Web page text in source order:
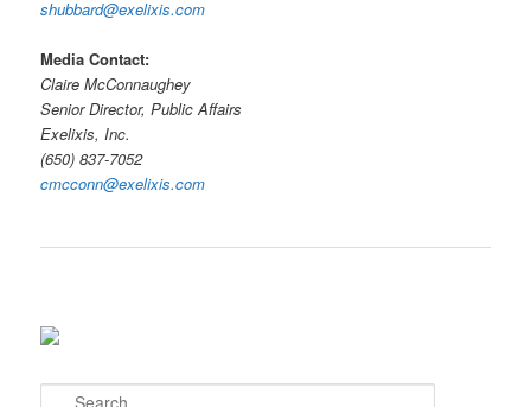
shubbard@exelixis.com
Media Contact:
Claire McConnaughey
Senior Director, Public Affairs
Exelixis, Inc.
(650) 837-7052
cmcconn@exelixis.com